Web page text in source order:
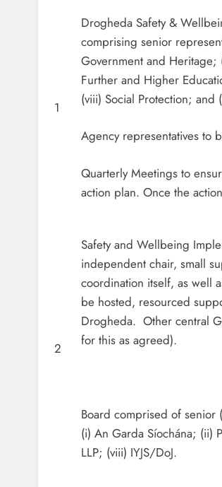
1
Drogheda Safety &
comprising senior
Government and Heritage;
Further and Higher
(viii) Social Protection; and
Agency representatives to
Quarterly Meetings to
action plan. Once the
2
Safety and Wellbeing
independent chair, small
coordination itself, as well
be hosted, resourced
Drogheda. Other central
for this as agreed).
Board comprised of senior
(i) An Garda Síochána; (ii)
LLP; (viii) IYJS/DoJ.